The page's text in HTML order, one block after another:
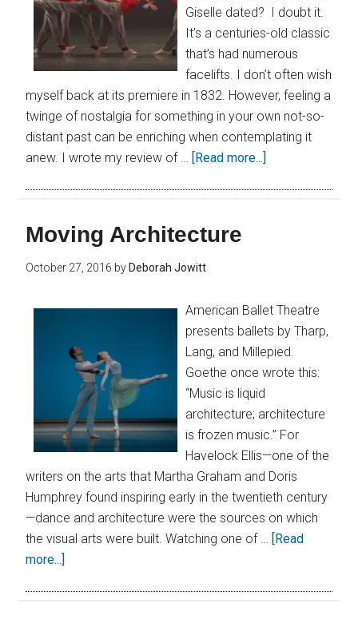
Giselle dated? I doubt it.
It’s a centuries-old classic
that’s had numerous
facelifts. I don’t often wish
myself back at its premiere in 1832. However, feeling a
twinge of nostalgia for something in your own not-so-
distant past can be enriching when contemplating it
anew. I wrote my review of … [Read more...]
Moving Architecture
October 27, 2016 by Deborah Jowitt
American Ballet Theatre
presents ballets by Tharp,
Lang, and Millepied.
Goethe once wrote this:
“Music is liquid
architecture; architecture
is frozen music.” For
Havelock Ellis—one of the
writers on the arts that Martha Graham and Doris
Humphrey found inspiring early in the twentieth century
—dance and architecture were the sources on which
the visual arts were built. Watching one of … [Read
more...]